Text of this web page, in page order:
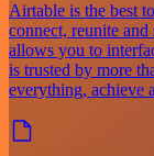
Airtable is the best
connect, reunite
allows you to
is trusted by more
everything, achieve